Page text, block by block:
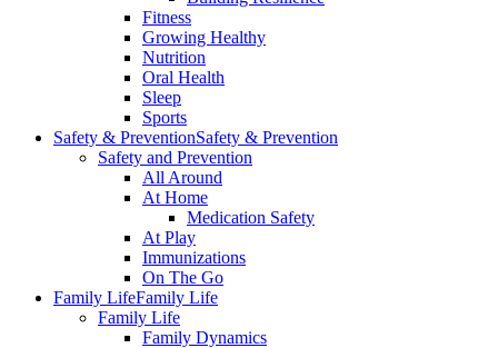
Fitness
Growing Healthy
Nutrition
Oral Health
Sleep
Sports
Safety & PreventionSafety & Prevention
Safety and Prevention
All Around
At Home
Medication Safety
At Play
Immunizations
On The Go
Family LifeFamily Life
Family Life
Family Dynamics